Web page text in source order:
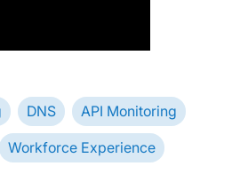
DNS API Monitoring
Workforce Experience